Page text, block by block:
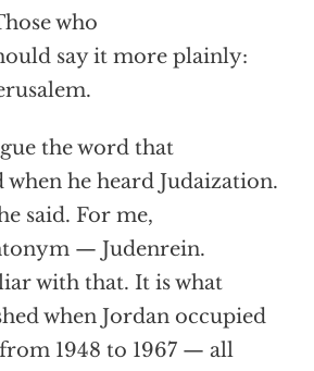
who
say it more plainly:
the word that
he heard Judaization.
said. For me,
— Judenrein.
with that. It is what
when Jordan occupied
1948 to 1967 — all